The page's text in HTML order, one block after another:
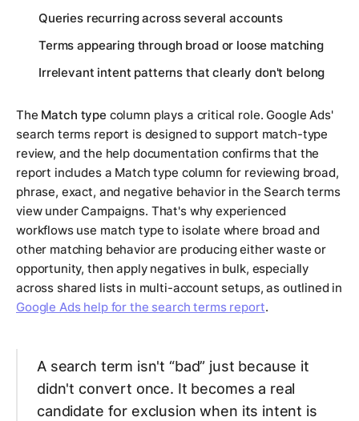
Queries recurring across several accounts
Terms appearing through broad or loose matching
Irrelevant intent patterns that clearly don't belong
The Match type column plays a critical role. Google Ads'
search terms report is designed to support match-type
review, and the help documentation confirms that the
report includes a Match type column for reviewing broad,
phrase, exact, and negative behavior in the Search terms
view under Campaigns. That's why experienced
workflows use match type to isolate where broad and
other matching behavior are producing either waste or
opportunity, then apply negatives in bulk, especially
across shared lists in multi-account setups, as outlined in
Google Ads help for the search terms report.
A search term isn't “bad” just because it
didn't convert once. It becomes a real
candidate for exclusion when its intent is